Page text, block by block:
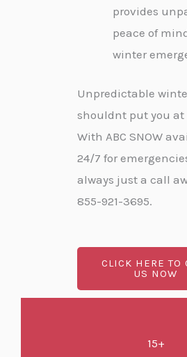
provides
peace of
winter
Unpredictable
shouldnt put you at
With ABC SNOW
24/7 for
always just a call
855-921-3695.
CLICK HERE TO
US NOW
15+